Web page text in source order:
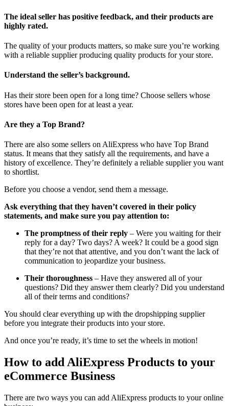
The ideal seller has positive feedback, and their products are
highly rated.
The quality of your products matters, so make sure you’re working
with a reliable supplier producing quality products for your store.
Understand the seller’s background.
Has their store been open for a long time? Choose sellers whose
stores have been open for at least a year.
Are they a Top Brand?
There are also some sellers on AliExpress who have Top Brand
status. It means that they satisfy all the requirements, and have a
history of excellence. They’re definitely a reliable supplier you want
to shortlist.
Before you choose a vendor, send them a message.
Ask everything that they haven’t covered in their policy
statements, and make sure you pay attention to:
The promptness of their reply – Were you waiting for their
reply for a day? Two days? A week? It could be a good sign
that they’re not that attentive, and you don’t want the lack of
communication to jeopardize your business.
Their thoroughness – Have they answered all of your
questions? Did they answer them clearly? Did you understand
all of their terms and conditions?
You should clear everything up with the dropshipping supplier
before you integrate their products into your store.
And once you’re ready, it’s time to set the wheels in motion!
How to add AliExpress Products to your
eCommerce Business
There are two ways you can add AliExpress products to your online